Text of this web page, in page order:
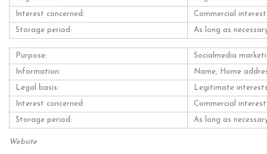
Interest concerned: Commercial
Storage period: As long as
Purpose: Socialmedia
Information: Name, Home
Legal basis: Legitimate
Interest concerned: Commercial
Storage period: As long as
Website